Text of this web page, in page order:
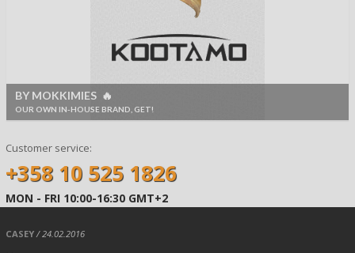
BY MOKKIMIES 🔥
OUR OWN IN-HOUSE BRAND, GET!
Customer service:
+358 10 525 1826
MON - FRI 10:00-16:30 GMT+2
CASEY/ 24.02.2016